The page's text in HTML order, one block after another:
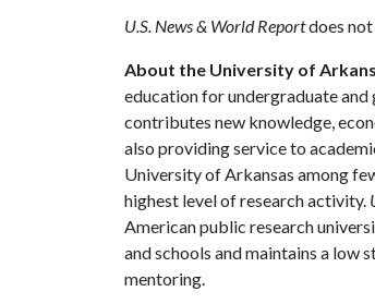
U.S. News & World Reportdoes not
About the University of
education for undergraduate
contributes new knowledge,
also providing service to
University of Arkansas among
highest level of research activity.
American public research
and schools and maintains a
mentoring.